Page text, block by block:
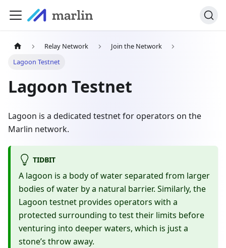
Relay Network
Join the Network
Lagoon Testnet
Lagoon Testnet
Lagoon is a dedicated testnet for operators on the
Marlin network.
TIDBIT
A lagoon is a body of water separated from larger
bodies of water by a natural barrier. Similarly, the
Lagoon testnet provides operators with a
protected surrounding to test their limits before
venturing into deeper waters, which is just a
stone’s throw away.